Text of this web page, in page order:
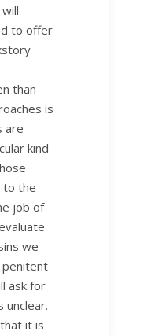
to offer
than
is
are
kind
to the
job of
we
penitent
ask for
unclear.
it is